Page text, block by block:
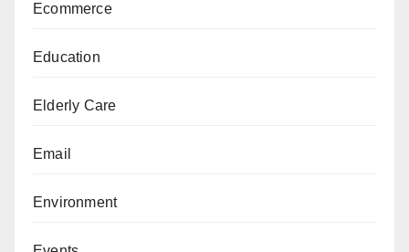
Ecommerce
Education
Elderly Care
Email
Environment